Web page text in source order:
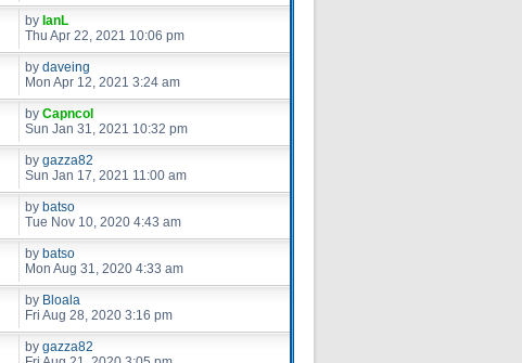
by IanL
Thu Apr 22, 2021 10:06 pm
by daveing
Mon Apr 12, 2021 3:24 am
by Capncol
Sun Jan 31, 2021 10:32 pm
by gazza82
Sun Jan 17, 2021 11:00 am
by batso
Tue Nov 10, 2020 4:43 am
by batso
Mon Aug 31, 2020 4:33 am
by Bloala
Fri Aug 28, 2020 3:16 pm
by gazza82